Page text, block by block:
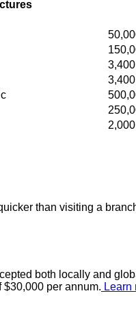
than visiting a
both locally and
per annum. Learn